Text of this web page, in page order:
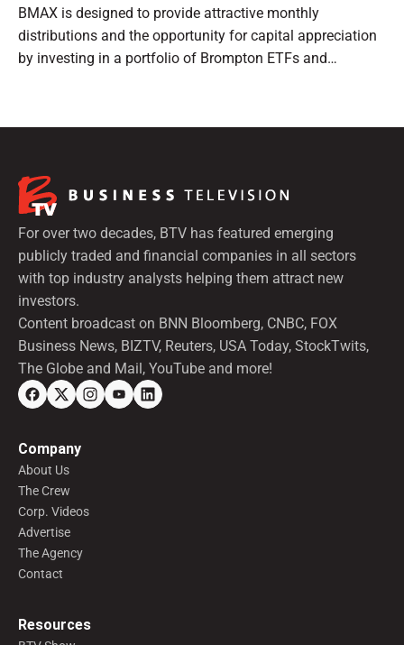
BMAX is designed to provide attractive monthly
distributions and the opportunity for capital appreciation
by investing in a portfolio of Brompton ETFs and
For over two decades, BTV has featured emerging
publicly traded and financial companies in all sectors
with top industry analysts helping them attract new
investors.
Content broadcast on BNN Bloomberg, CNBC, FOX
Business News, BIZTV, Reuters, USA Today, StockTwits,
The Globe and Mail, YouTube and more!
Company
About Us
The Crew
Corp. Videos
Advertise
The Agency
Contact
Resources